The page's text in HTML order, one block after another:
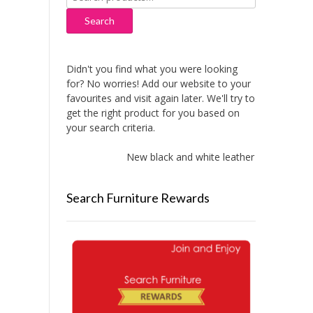
for:
Search
Didn't you find what you were looking
for? No worries! Add our website to your
favourites and visit again later. We'll try to
get the right product for you based on
your search criteria.
New black and white leather sofas
Search Furniture Rewards